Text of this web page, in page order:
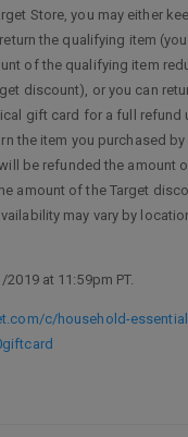
Store, you may either
the qualifying item
of the qualifying item
discount), or you can
gift card for a full refund
the item you purchased
be refunded the amount
amount of the Target
may vary by
at 11:59pm PT.
c/household-